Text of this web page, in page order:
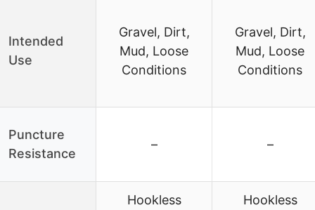
Intended
Use
Gravel, Dirt,
Mud, Loose
Conditions
Gravel, Dirt,
Mud, Loose
Conditions
Puncture
Resistance
– –
Hookless
Hookless